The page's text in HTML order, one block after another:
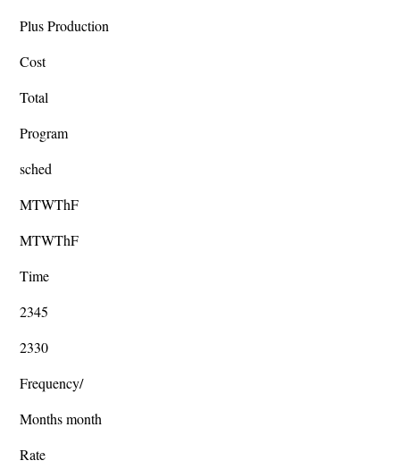
Plus Production
Cost
Total
Program
sched
MTWThF
MTWThF
Time
2345
2330
Frequency/
Months month
Rate